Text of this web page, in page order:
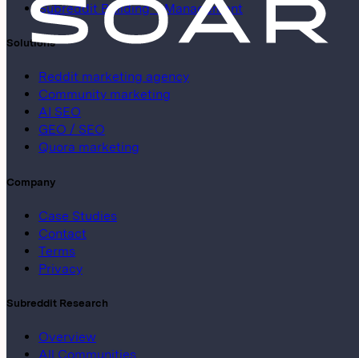
Subreddit Building + Management
Solutions
Reddit marketing agency
Community marketing
AI SEO
GEO / SEO
Quora marketing
Company
Case Studies
Contact
Terms
Privacy
Subreddit Research
Overview
All Communities